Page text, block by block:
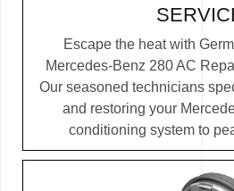
Escape the heat with
Mercedes-Benz 280 AC
Our seasoned technicians
and restoring your
conditioning system to